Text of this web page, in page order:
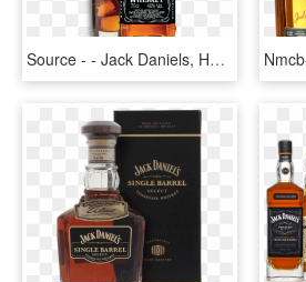
Source - - Jack Daniels, HD Png Download